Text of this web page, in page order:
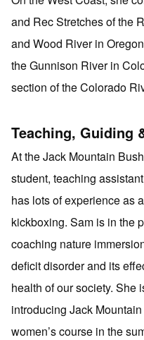
and Rec Stretches of the
and Wood River in
the Gunnison River in
section of the Colorado
Teaching, Guiding
At the Jack Mountain
student, teaching
has lots of experience as
kickboxing. Sam is in the
coaching nature
deficit disorder and its
health of our society. She
introducing Jack
women’s course in the